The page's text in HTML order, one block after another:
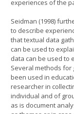
experiences of the
Seidman (1998)
to describe
that textual data
can be used to
data can be used to
Several methods
been used in
researcher in
individual and of
as is document